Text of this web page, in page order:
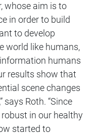
whose aim is to
in order to build
to develop
world like humans,
humans
results show that
scene changes
Roth. “Since
in our healthy
started to